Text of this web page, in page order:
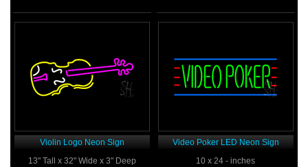
Violin Logo Neon Sign
13" Tall x 32" Wide x 3" Deep
Video Poker LED Neon Sign
10 x 24 - inches